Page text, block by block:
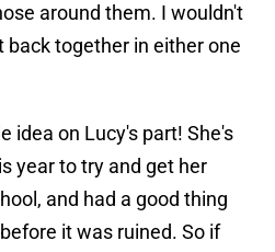
around them. I wouldn't
back together in either one
idea on Lucy's part! She's
year to try and get her
and had a good thing
it was ruined. So if